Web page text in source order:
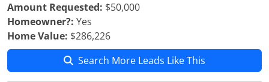
Amount Requested: $50,000
Homeowner?: Yes
Home Value: $286,226
Search More Leads Like This